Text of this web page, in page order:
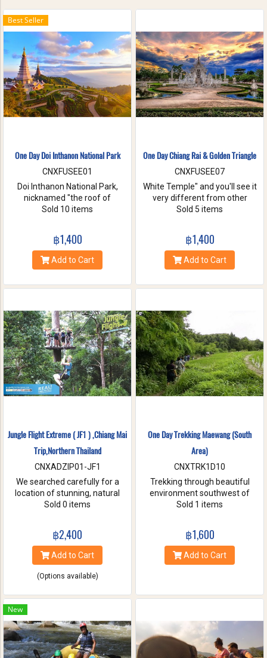
Best Seller
One Day Doi Inthanon National Park
CNXFUSEE01
Doi Inthanon National Park,
nicknamed "the roof of
Thailand". located in the Thanon
the highest peak in
Thailand.There is a board saying
"This is the highest spot !" with
Sold 10 items
฿1,400
Add to Cart
One Day Chiang Rai & Golden Triangle
CNXFUSEE07
White Temple" and you'll see it
very different from other
temples in Thailand, designed
Sold 5 items
฿1,400
Add to Cart
Jungle Flight Extreme ( JF1 ) ,Chiang Mai
Trip,Northern Thailand
CNXADZIP01-JF1
We searched carefully for a
location of stunning, natural
beauty with the strongest and
with deep root enough to
withstand the toughest weather
condition. We are passionate
about caring for this tranquil
future generations. You will be
touched and amazed with
nature. Come and make
memories with Jungle Flight.
Sold 0 items
฿2,400
Add to Cart
(Options available)
One Day Trekking Maewang (South
Area)
CNXTRK1D10
Trekking through beautiful
environment southwest of
Chiang Mai, Take care of
Maewang river.
Sold 1 items
฿1,600
Add to Cart
New